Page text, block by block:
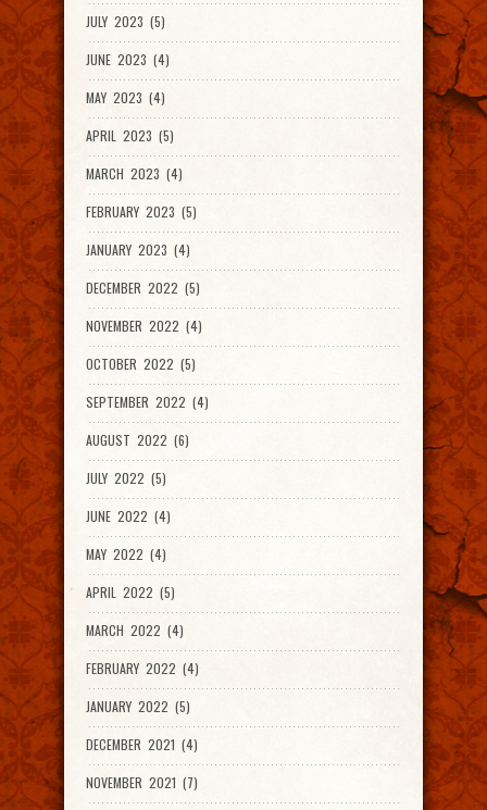
JULY 2023 (5)
JUNE 2023 (4)
MAY 2023 (4)
APRIL 2023 (5)
MARCH 2023 (4)
FEBRUARY 2023 (5)
JANUARY 2023 (4)
DECEMBER 2022 (5)
NOVEMBER 2022 (4)
OCTOBER 2022 (5)
SEPTEMBER 2022 (4)
AUGUST 2022 (6)
JULY 2022 (5)
JUNE 2022 (4)
MAY 2022 (4)
APRIL 2022 (5)
MARCH 2022 (4)
FEBRUARY 2022 (4)
JANUARY 2022 (5)
DECEMBER 2021 (4)
NOVEMBER 2021 (7)